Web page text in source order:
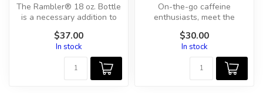
The Rambler® 18 oz. Bottle
is a necessary addition to
$37.00
In stock
On-the-go caffeine
enthusiasts, meet the
filling up...
$30.00
In stock